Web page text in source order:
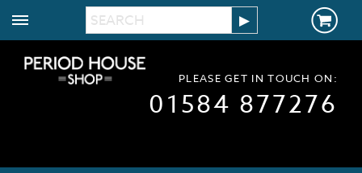
PLEASE GET IN TOUCH ON:
01584 877276